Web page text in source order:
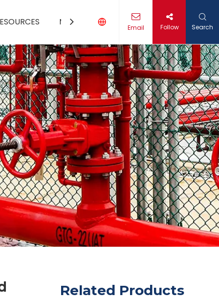
MEDIA CONTACT US
Email Follow Search
Related Products